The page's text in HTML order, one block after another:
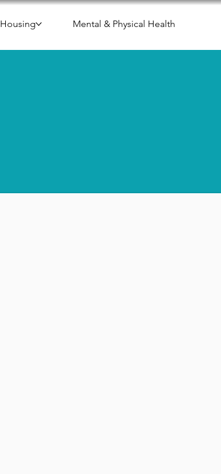
Housing Mental & Physical Health